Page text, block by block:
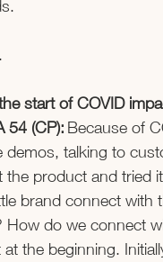
.
start of COVID
54 (CP): Because of
talking to
product and tried
brand connect
do we connect
the beginning.